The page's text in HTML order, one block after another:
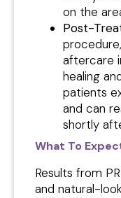
on the
Post-
aftercare
healing
patients
and can
shortly
What To
Results from
and natural-